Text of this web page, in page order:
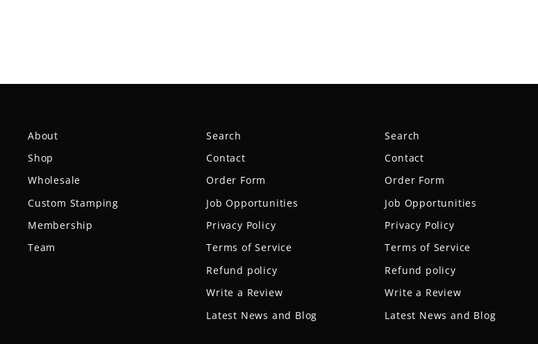
About
Shop
Wholesale
Custom Stamping
Membership
Team
Search
Contact
Order Form
Job Opportunities
Privacy Policy
Terms of Service
Refund policy
Write a Review
Latest News and Blog
Search
Contact
Order Form
Job Opportunities
Privacy Policy
Terms of Service
Refund policy
Write a Review
Latest News and Blog